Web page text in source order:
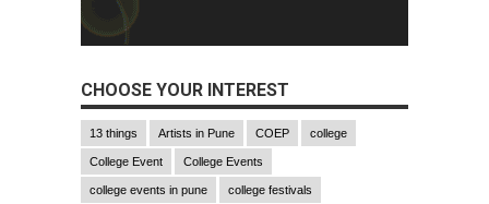
CHOOSE YOUR INTEREST
13 things Artists in Pune COEP college
College Event College Events
college events in pune college festivals